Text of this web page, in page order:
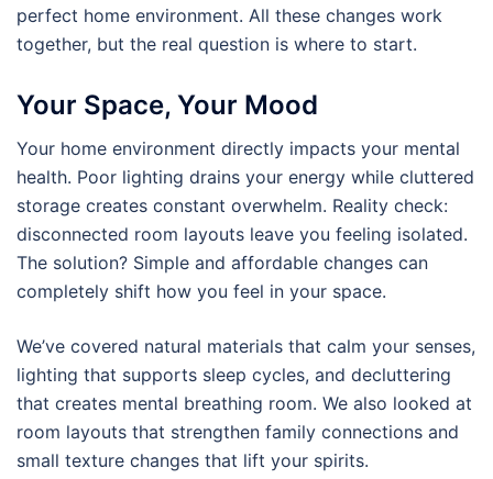
perfect home environment. All these changes work
together, but the real question is where to start.
Your Space, Your Mood
Your home environment directly impacts your mental
health. Poor lighting drains your energy while cluttered
storage creates constant overwhelm. Reality check:
disconnected room layouts leave you feeling isolated.
The solution? Simple and affordable changes can
completely shift how you feel in your space.
We’ve covered natural materials that calm your senses,
lighting that supports sleep cycles, and decluttering
that creates mental breathing room. We also looked at
room layouts that strengthen family connections and
small texture changes that lift your spirits.